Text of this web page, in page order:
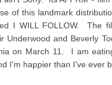
of this landmark
I WILL FOLLOW. The
Underwood and Beverly
on March 11. I am
I'm happier than I've ever